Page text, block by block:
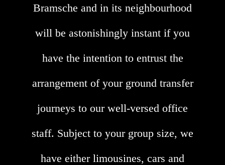
Bramsche and in its neighbourhood
will be astonishingly instant if you
have the intention to entrust the
arrangement of your ground transfer
journeys to our well-versed office
staff. Subject to your group size, we
have either limousines, cars and